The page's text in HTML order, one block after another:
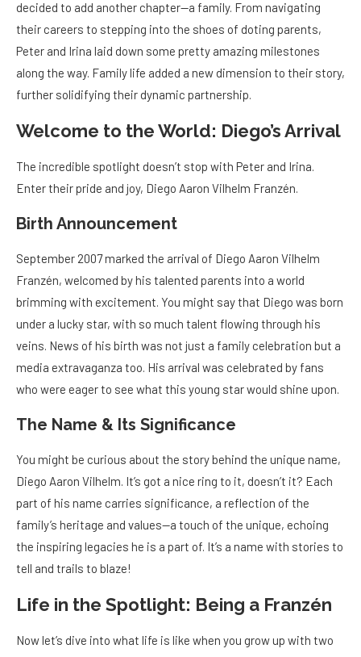
decided to add another chapter—a family. From navigating
their careers to stepping into the shoes of doting parents,
Peter and Irina laid down some pretty amazing milestones
along the way. Family life added a new dimension to their story,
further solidifying their dynamic partnership.
Welcome to the World: Diego’s Arrival
The incredible spotlight doesn’t stop with Peter and Irina.
Enter their pride and joy, Diego Aaron Vilhelm Franzén.
Birth Announcement
September 2007 marked the arrival of Diego Aaron Vilhelm
Franzén, welcomed by his talented parents into a world
brimming with excitement. You might say that Diego was born
under a lucky star, with so much talent flowing through his
veins. News of his birth was not just a family celebration but a
media extravaganza too. His arrival was celebrated by fans
who were eager to see what this young star would shine upon.
The Name & Its Significance
You might be curious about the story behind the unique name,
Diego Aaron Vilhelm. It’s got a nice ring to it, doesn’t it? Each
part of his name carries significance, a reflection of the
family’s heritage and values—a touch of the unique, echoing
the inspiring legacies he is a part of. It’s a name with stories to
tell and trails to blaze!
Life in the Spotlight: Being a Franzén
Now let’s dive into what life is like when you grow up with two